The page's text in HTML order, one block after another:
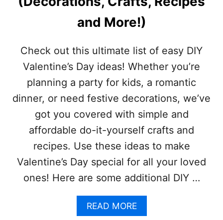
S
D
A
G
F
T
S
and More!)
Check out this ultimate list of easy DIY
Valentine’s Day ideas! Whether you’re
planning a party for kids, a romantic
dinner, or need festive decorations, we’ve
got you covered with simple and
affordable do-it-yourself crafts and
recipes. Use these ideas to make
Valentine’s Day special for all your loved
ones! Here are some additional DIY …
READ MOREA
B